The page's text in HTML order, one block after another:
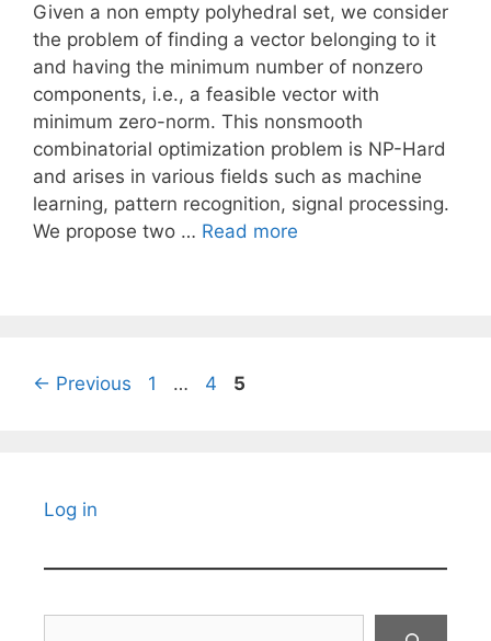
Given a non empty polyhedral set, we consider
the problem of finding a vector belonging to it
and having the minimum number of nonzero
components, i.e., a feasible vector with
minimum zero-norm. This nonsmooth
combinatorial optimization problem is NP-Hard
and arises in various fields such as machine
learning, pattern recognition, signal processing.
We propose two … Read more
← Previous Page
1 … Page
4 Page
5
Log in